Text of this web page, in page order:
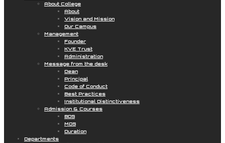
About College
About
Vision and Mission
Our Campus
Management
Founder
KVE Trust
Administration
Message from the desk
Dean
Principal
Code of Conduct
Best Practices
Institutional Distinctiveness
Admission & Courses
BDS
MDS
Duration
Departments